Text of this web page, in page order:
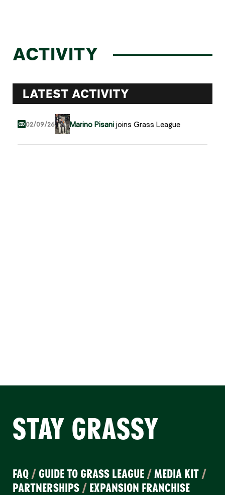
ACTIVITY
LATEST ACTIVITY
02/09/26 Marino Pisani joins Grass League
STAY GRASSY
FAQ / GUIDE TO GRASS LEAGUE /MEDIA KIT /
PARTNERSHIPS / EXPANSION FRANCHISE